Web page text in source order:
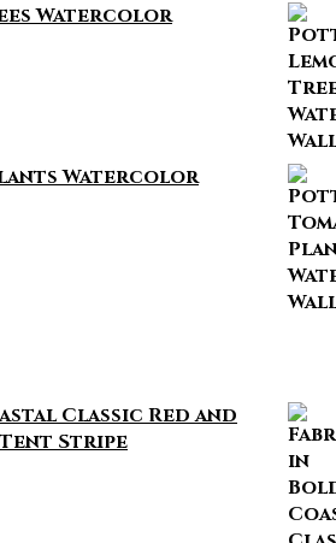
Watercolor
Watercolor
Classic Red and
Tent Stripe